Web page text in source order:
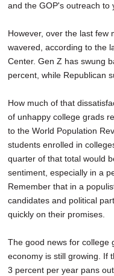
and the GOP's outreach to
However, over the last few
wavered, according to the
Center. Gen Z has swung
percent, while Republican
How much of that
of unhappy college grads
to the World Population
students enrolled in
quarter of that total would
sentiment, especially in a
Remember that in a
candidates and political
quickly on their promises.
The good news for college
economy is still growing. If
3 percent per year pans